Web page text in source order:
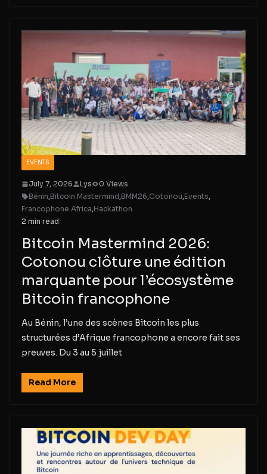
EVENTS
July 7, 2026 Lys
0 Views
Bénin,Bitcoin Mastermind,BMM26,Cotonou,Events,
Francophone Africa,Hackathon
2 min read
Bitcoin Mastermind 2026:
Cotonou clôture une édition
marquante pour l’écosystème
Bitcoin francophone
Au Bénin, l’une des scènes Bitcoin les plus
structurées d’Afrique francophone a encore fait ses
preuves. Du 3 au 5 juillet
Read More